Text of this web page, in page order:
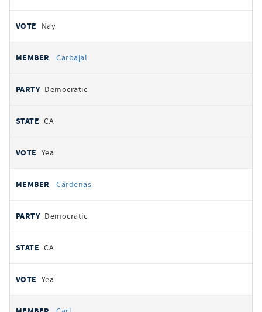
Nay
Carbajal
Democratic
CA
Yea
Cárdenas
Democratic
CA
Yea